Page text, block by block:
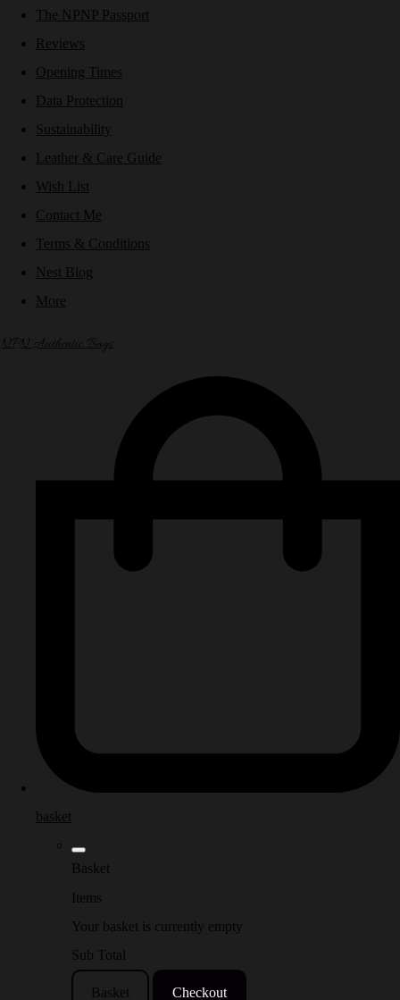
The NPNP Passport
Reviews
Opening Times
Data Protection
Sustainability
Leather & Care Guide
Wish List
Contact Me
Terms & Conditions
Nest Blog
More
NPN Authentic Bags
basket
Basket
Items
Your basket is currently empty
Sub Total
Basket Checkout